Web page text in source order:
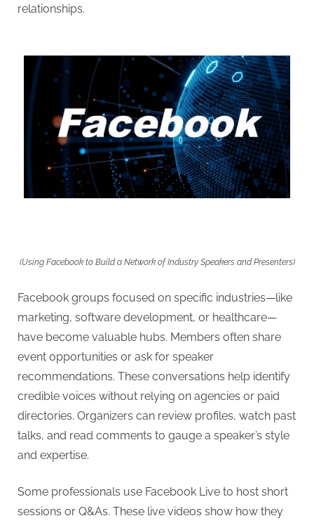
relationships.
(Using Facebook to Build a Network of Industry Speakers and Presenters)
Facebook groups focused on specific industries—like
marketing, software development, or healthcare—
have become valuable hubs. Members often share
event opportunities or ask for speaker
recommendations. These conversations help identify
credible voices without relying on agencies or paid
directories. Organizers can review profiles, watch past
talks, and read comments to gauge a speaker’s style
and expertise.
Some professionals use Facebook Live to host short
sessions or Q&As. These live videos show how they